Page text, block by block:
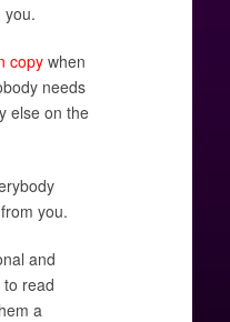
you.
copywhen
needs
else on the
you.
and
read
a